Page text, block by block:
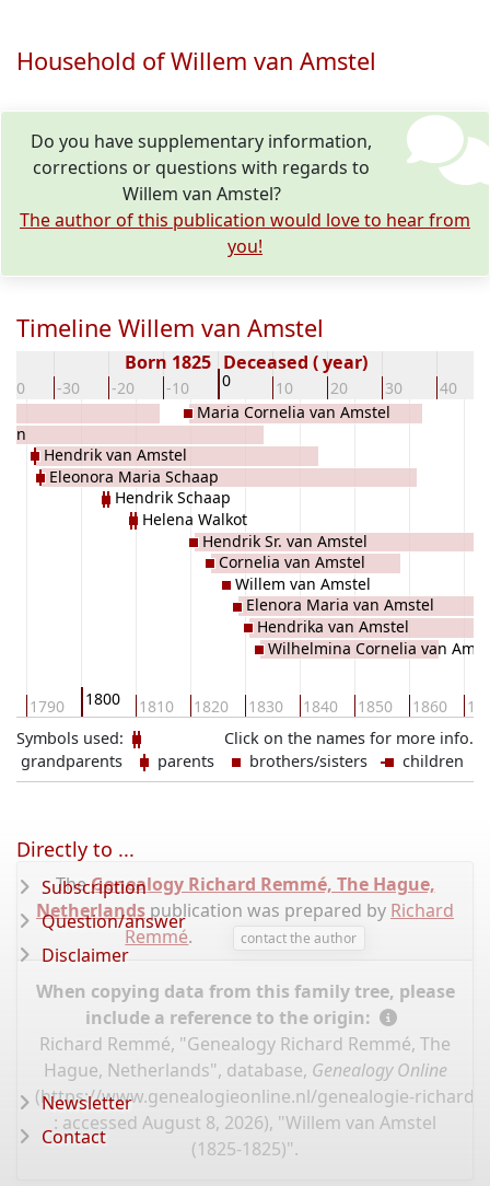
Household of Willem van Amstel
Do you have supplementary information,
corrections or questions with regards to
Willem van Amstel?
The author of this publication would love to hear from
you!
Timeline Willem van Amstel
-40 -30 -20 -10 0 10 20 30 40
Born 1825 Deceased ( year)
1790 1800 1810 1820 1830 1840 1850 1860
Hendrik van Amstel
Eleonora Maria Schaap
Hendrik Schaap
Helena Walkot
Maria Cornelia van Amstel
Hendrik Sr. van Amstel
Cornelia van Amstel
Willem van Amstel
Elenora Maria van Amstel
Hendrika van Amstel
Wilhelmina Cornelia van
Click on the names for more info.
Symbols used:
grandparents
parents brothers/sisters children
TheGenealogy Richard Remmé, The Hague,
Netherlands publication was prepared by Richard
Remmé. contact the author
When copying data from this family tree, please
include a reference to the origin:
Richard Remmé, "Genealogy Richard Remmé, The
Hague, Netherlands", database, Genealogy Online
(https://www.genealogieonline.nl/genealogie-richard-
: accessed August 8, 2026), "Willem van Amstel
(1825-1825)".
Directly to ...
Subscription
Question/answer
Disclaimer
Newsletter
Contact